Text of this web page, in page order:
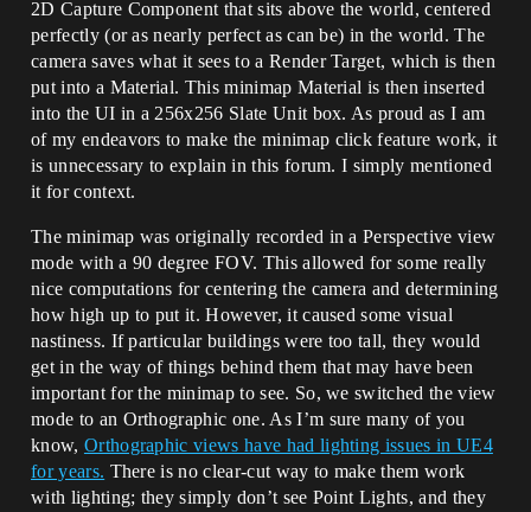
2D Capture Component that sits above the world, centered
perfectly (or as nearly perfect as can be) in the world. The
camera saves what it sees to a Render Target, which is then
put into a Material. This minimap Material is then inserted
into the UI in a 256x256 Slate Unit box. As proud as I am
of my endeavors to make the minimap click feature work, it
is unnecessary to explain in this forum. I simply mentioned
it for context.
The minimap was originally recorded in a Perspective view
mode with a 90 degree FOV. This allowed for some really
nice computations for centering the camera and determining
how high up to put it. However, it caused some visual
nastiness. If particular buildings were too tall, they would
get in the way of things behind them that may have been
important for the minimap to see. So, we switched the view
mode to an Orthographic one. As I’m sure many of you
know, Orthographic views have had lighting issues in UE4
for years. There is no clear-cut way to make them work
with lighting; they simply don’t see Point Lights, and they